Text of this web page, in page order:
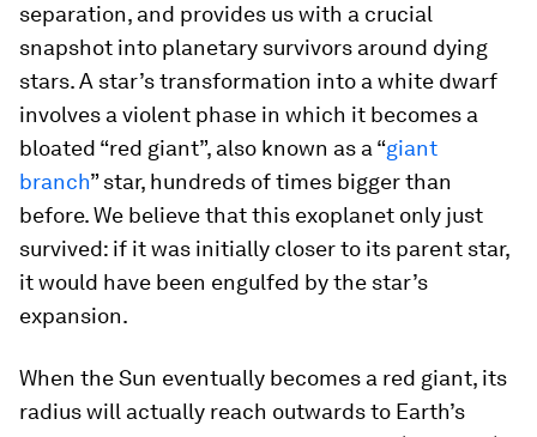
separation, and provides us with a crucial
snapshot into planetary survivors around dying
stars. A star’s transformation into a white dwarf
involves a violent phase in which it becomes a
bloated “red giant”, also known as a “giant
branch” star, hundreds of times bigger than
before. We believe that this exoplanet only just
survived: if it was initially closer to its parent star,
it would have been engulfed by the star’s
expansion.
When the Sun eventually becomes a red giant, its
radius will actually reach outwards to Earth’s